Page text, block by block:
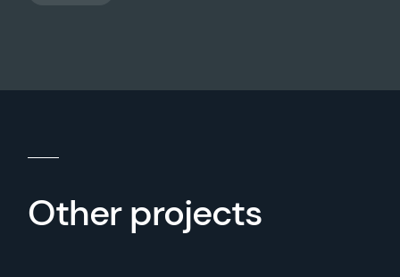
Other projects